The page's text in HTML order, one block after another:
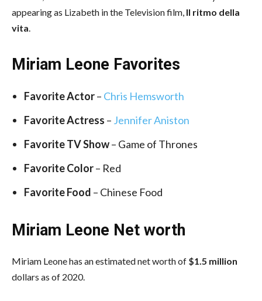
appearing as Lizabeth in the Television film, Il ritmo della
vita.
Miriam Leone Favorites
Favorite Actor– Chris Hemsworth
Favorite Actress – Jennifer Aniston
Favorite TV Show– Game of Thrones
Favorite Color– Red
Favorite Food – Chinese Food
Miriam Leone Net worth
Miriam Leone has an estimated net worth of $1.5 million
dollars as of 2020.